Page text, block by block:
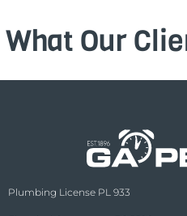
What Our
Plumbing License PL 933